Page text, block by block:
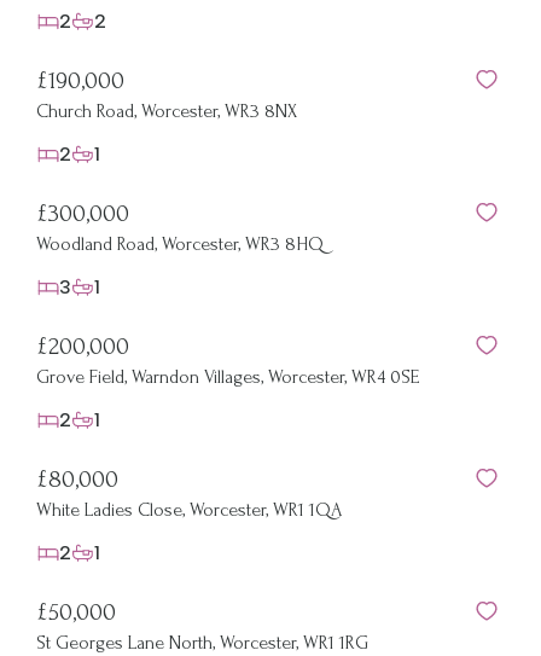
2 2
£190,000
Church Road, Worcester, WR3 8NX
2 1
£300,000
Woodland Road, Worcester, WR3 8HQ
3 1
£200,000
Grove Field, Warndon Villages, Worcester, WR4 0SE
2 1
£80,000
White Ladies Close, Worcester, WR1 1QA
2 1
£50,000
St Georges Lane North, Worcester, WR1 1RG